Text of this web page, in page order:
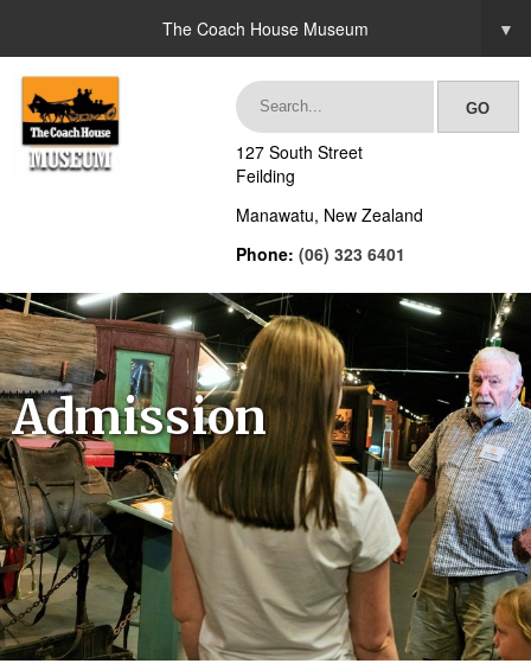
The Coach House Museum ▼
127 South Street
Feilding
Manawatu, New Zealand
Phone: (06) 323 6401
Admission